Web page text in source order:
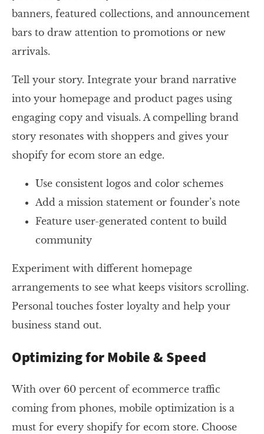
banners, featured collections, and announcement
bars to draw attention to promotions or new
arrivals.
Tell your story. Integrate your brand narrative
into your homepage and product pages using
engaging copy and visuals. A compelling brand
story resonates with shoppers and gives your
shopify for ecom store an edge.
Use consistent logos and color schemes
Add a mission statement or founder’s note
Feature user-generated content to build
community
Experiment with different homepage
arrangements to see what keeps visitors scrolling.
Personal touches foster loyalty and help your
business stand out.
Optimizing for Mobile & Speed
With over 60 percent of ecommerce traffic
coming from phones, mobile optimization is a
must for every shopify for ecom store. Choose